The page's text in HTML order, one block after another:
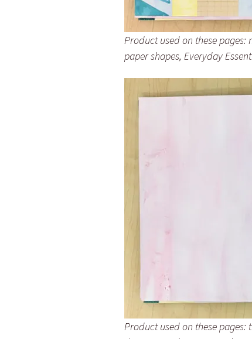
Product used on these pages:
paper shapes, Everyday
Product used on these